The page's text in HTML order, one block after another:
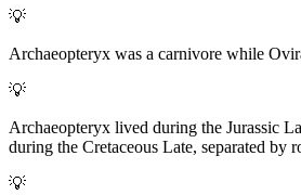
💡
Archaeopteryx was a carnivore while
💡
Archaeopteryx lived during the Jurassic
during the Cretaceous Late, separated by
💡